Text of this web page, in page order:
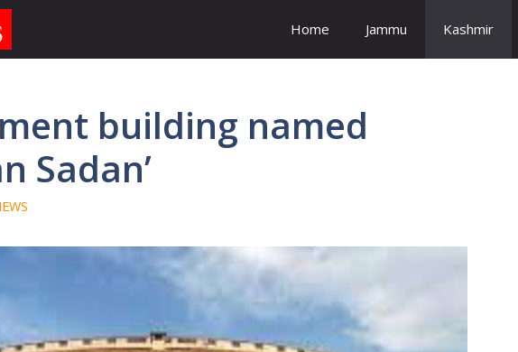
Home Jammu Kashmir
building named
Sadan’